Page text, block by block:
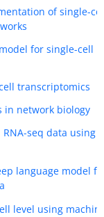
of single-
for single-cell
transcriptomics
in network biology
seq data using
language model
level using